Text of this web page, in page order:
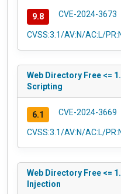
9.8 CVE-2024-3673
CVSS:3.1/AV:N/AC:L/
Web Directory Free <=
Scripting
6.1 CVE-2024-3669
CVSS:3.1/AV:N/AC:L/
Web Directory Free <=
Injection